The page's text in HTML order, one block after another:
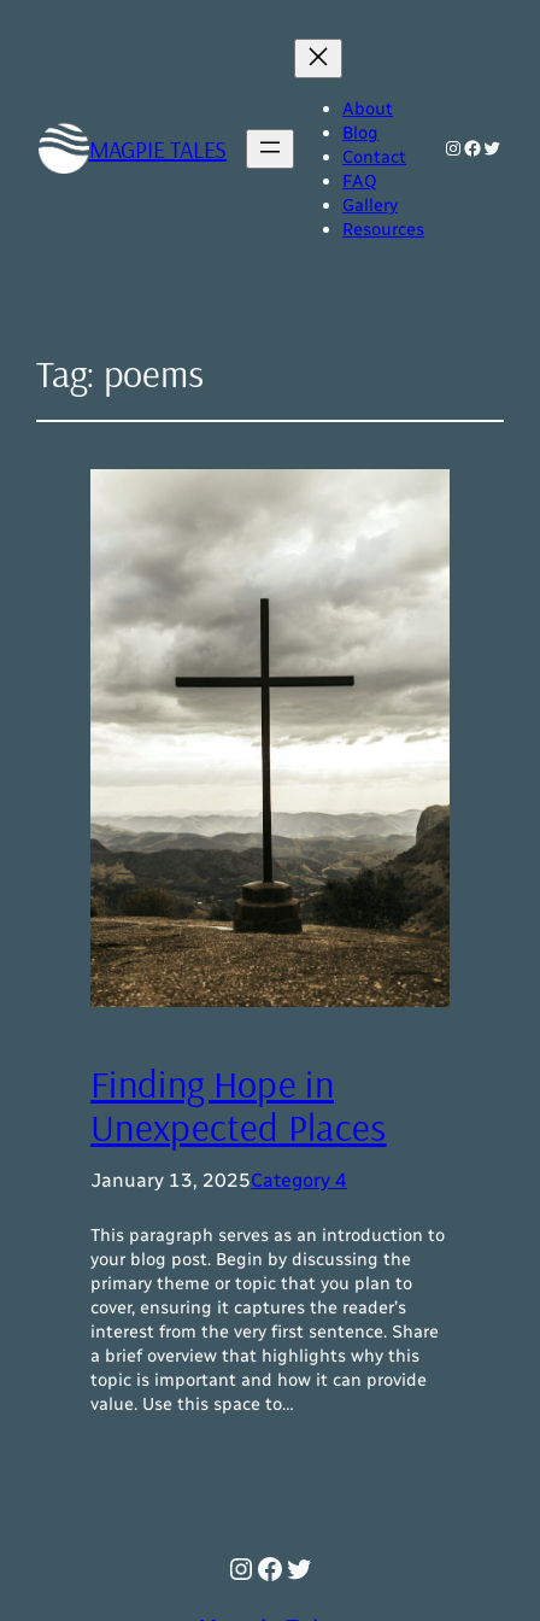
MAGPIE TALES
About
Blog
Contact
FAQ
Gallery
Resources
Instagram
Tag: poems
Finding Hope in
Unexpected Places
January 13, 2025Category 4
This paragraph serves as an introduction to
your blog post. Begin by discussing the
primary theme or topic that you plan to
cover, ensuring it captures the reader’s
interest from the very first sentence. Share
a brief overview that highlights why this
topic is important and how it can provide
value. Use this space to…
Instagram
Facebook
Twitter